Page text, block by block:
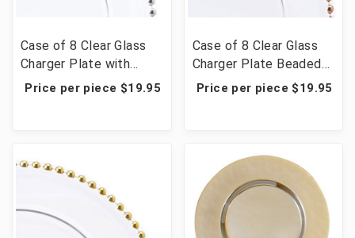
Case of 8 Clear Glass
Charger Plate with
Beaded Rim 12½" -
Price per piece $19.95
Case of 8 Clear Glass
Charger Plate Beaded
Rim 12½" - Rose Gold
Price per piece $19.95